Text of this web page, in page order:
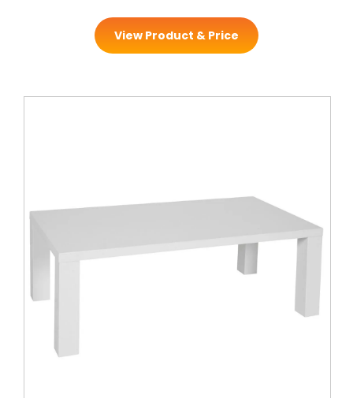
View Product & Price